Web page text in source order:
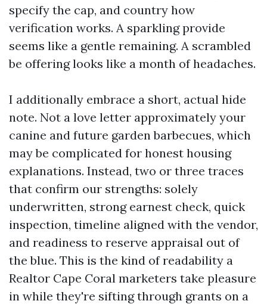
specify the cap, and country how
verification works. A sparkling provide
seems like a gentle remaining. A scrambled
be offering looks like a month of headaches.
I additionally embrace a short, actual hide
note. Not a love letter approximately your
canine and future garden barbecues, which
may be complicated for honest housing
explanations. Instead, two or three traces
that confirm our strengths: solely
underwritten, strong earnest check, quick
inspection, timeline aligned with the vendor,
and readiness to reserve appraisal out of
the blue. This is the kind of readability a
Realtor Cape Coral marketers take pleasure
in while they're sifting through grants on a